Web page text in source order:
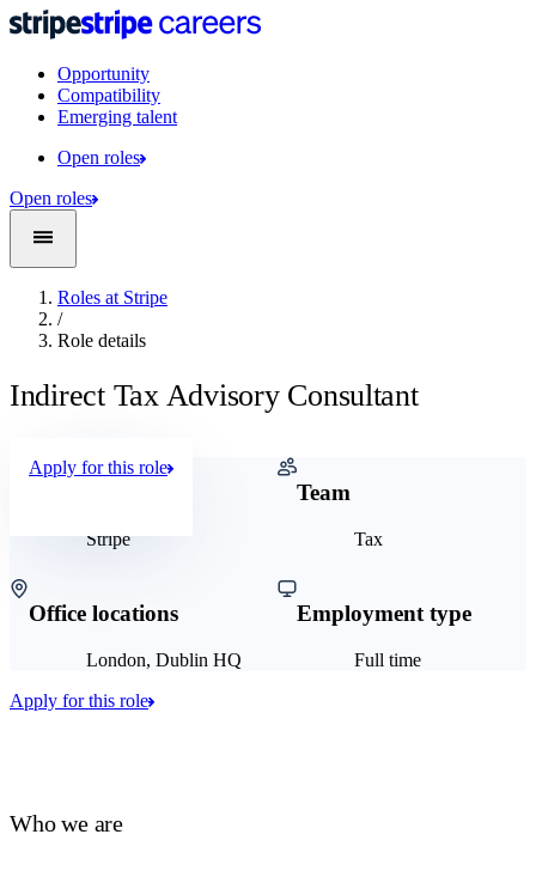
Opportunity
Compatibility
Emerging talent
Open roles
Open roles
Roles at Stripe
/
Role details
Indirect Tax Advisory Consultant
Who we are
Stripe
Team
Tax
Office locations
London, Dublin HQ
Employment type
Full time
Apply for this role
Apply for this role